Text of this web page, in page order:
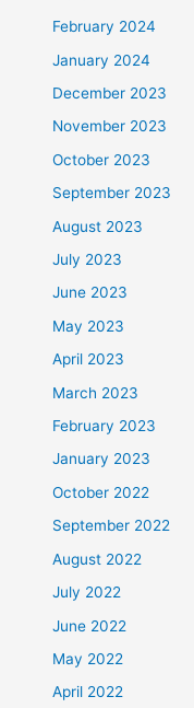
February 2024
January 2024
December 2023
November 2023
October 2023
September 2023
August 2023
July 2023
June 2023
May 2023
April 2023
March 2023
February 2023
January 2023
October 2022
September 2022
August 2022
July 2022
June 2022
May 2022
April 2022